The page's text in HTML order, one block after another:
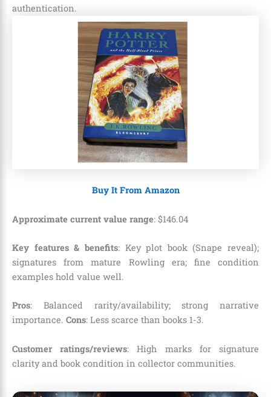
authentication.
Buy It From Amazon
Approximate current value range: $146.04
Key features & benefits: Key plot book (Snape reveal);
signatures from mature Rowling era; fine condition
examples hold value well.
Pros: Balanced rarity/availability; strong narrative
importance. Cons: Less scarce than books 1-3.
Customer ratings/reviews: High marks for signature
clarity and book condition in collector communities.